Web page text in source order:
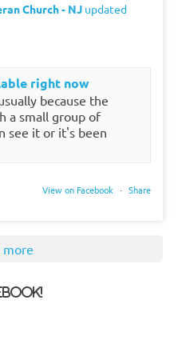
Church - NJ updated
right now
because the
a small group of
see it or it's been
View on Facebook · Share
more